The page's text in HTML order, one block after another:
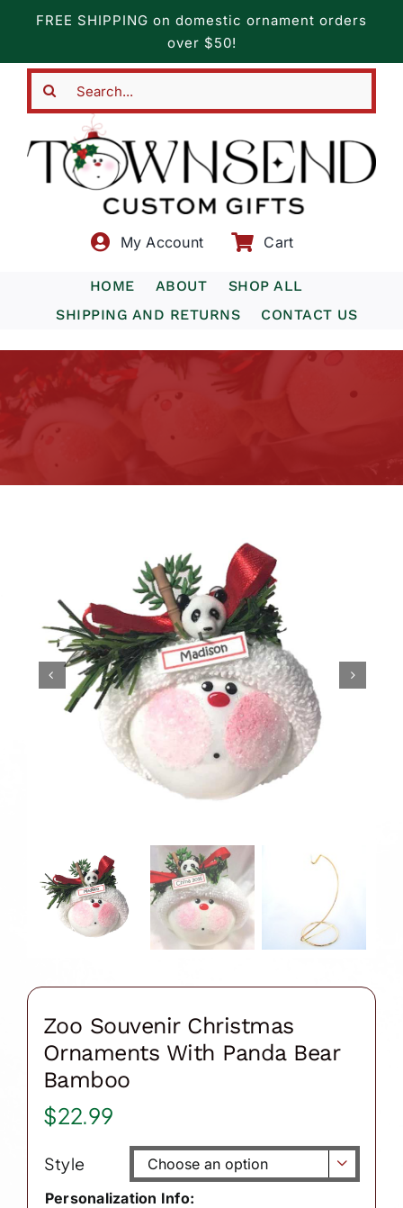
content
FREE SHIPPING on domestic ornament orders
over $50!
My Account Cart
HOME ABOUT
SHOP ALL
SHIPPING AND RETURNS
CONTACT US
Zoo Souvenir Christmas
Ornaments With Panda Bear
Bamboo
$22.99
Style 
Personalization Info: